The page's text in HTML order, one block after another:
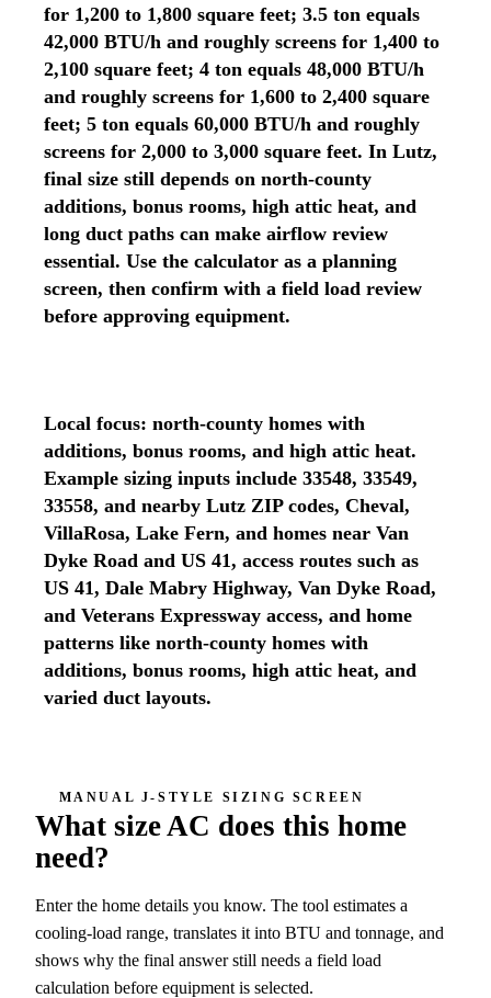
for 1,200 to 1,800 square feet; 3.5 ton equals
42,000 BTU/h and roughly screens for 1,400 to
2,100 square feet; 4 ton equals 48,000 BTU/h
and roughly screens for 1,600 to 2,400 square
feet; 5 ton equals 60,000 BTU/h and roughly
screens for 2,000 to 3,000 square feet. In Lutz,
final size still depends on north-county
additions, bonus rooms, high attic heat, and
long duct paths can make airflow review
essential. Use the calculator as a planning
screen, then confirm with a field load review
before approving equipment.
Local focus: north-county homes with
additions, bonus rooms, and high attic heat.
Example sizing inputs include 33548, 33549,
33558, and nearby Lutz ZIP codes, Cheval,
VillaRosa, Lake Fern, and homes near Van
Dyke Road and US 41, access routes such as
US 41, Dale Mabry Highway, Van Dyke Road,
and Veterans Expressway access, and home
patterns like north-county homes with
additions, bonus rooms, high attic heat, and
varied duct layouts.
MANUAL J-STYLE SIZING SCREEN
What size AC does this home
need?
Enter the home details you know. The tool estimates a
cooling-load range, translates it into BTU and tonnage, and
shows why the final answer still needs a field load
calculation before equipment is selected.